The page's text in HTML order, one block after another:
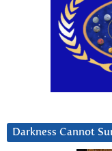
Darkness Cannot